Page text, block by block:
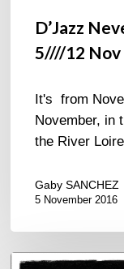
D’Jazz
5////12 Nov
It's from
November, in
the River
Gaby SANCHEZ
5 November 2016
Jazz